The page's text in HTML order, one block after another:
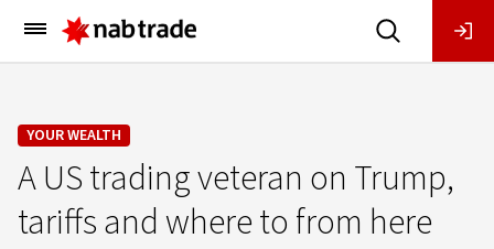
Main
Menu
YOUR WEALTH
A US trading veteran on Trump,
tariffs and where to from here